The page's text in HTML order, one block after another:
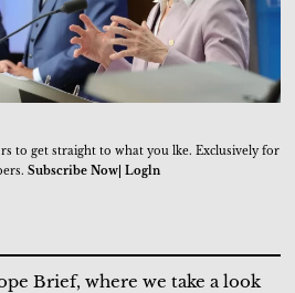
to get straight to what you lke. Exclusively for
Subscribe Now| Logln
Brief, where we take a look